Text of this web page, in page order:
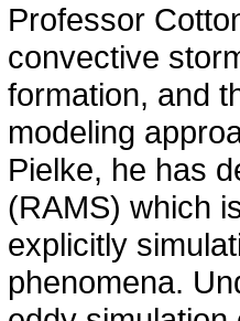
Professor
convective
formation, and
modeling
Pielke, he has
(RAMS) which
explicitly
phenomena.